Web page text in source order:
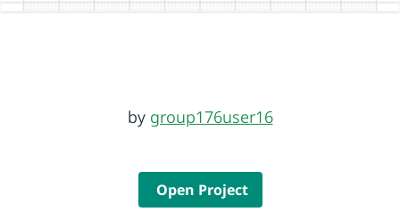
by group176user16
Open Project